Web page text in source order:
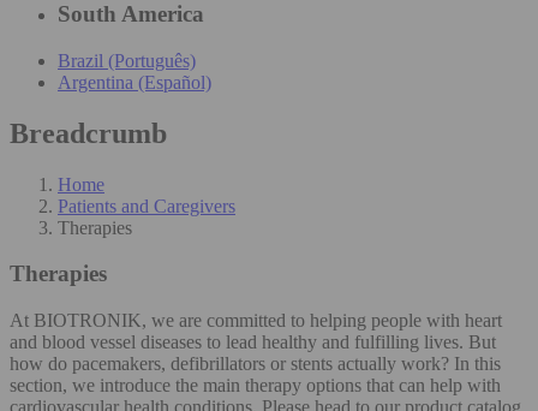
South America
Brazil (Português)
Argentina (Español)
Breadcrumb
Home
Patients and Caregivers
Therapies
Therapies
At BIOTRONIK, we are committed to helping people with heart
and blood vessel diseases to lead healthy and fulfilling lives. But
how do pacemakers, defibrillators or stents actually work? In this
section, we introduce the main therapy options that can help with
cardiovascular health conditions. Please head to our product catalog